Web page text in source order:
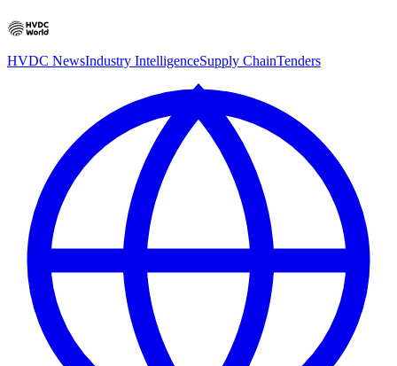
HVDC NewsIndustry IntelligenceSupply ChainTenders